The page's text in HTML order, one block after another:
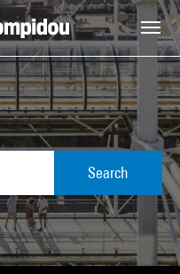
Search